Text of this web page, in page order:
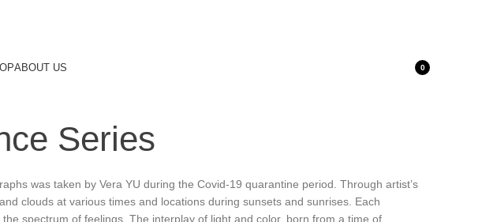
ABOUT US 0
Series
was taken by Vera YU during the Covid-19 quarantine period. Through artist’s
clouds at various times and locations during sunsets and sunrises. Each
spectrum of feelings. The interplay of light and color, born from a time of